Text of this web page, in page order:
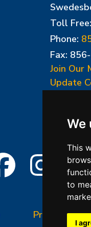
We
This
to
I
Toll Free:
Phone:
Fax:
Join Our
Update
Privacy Policy